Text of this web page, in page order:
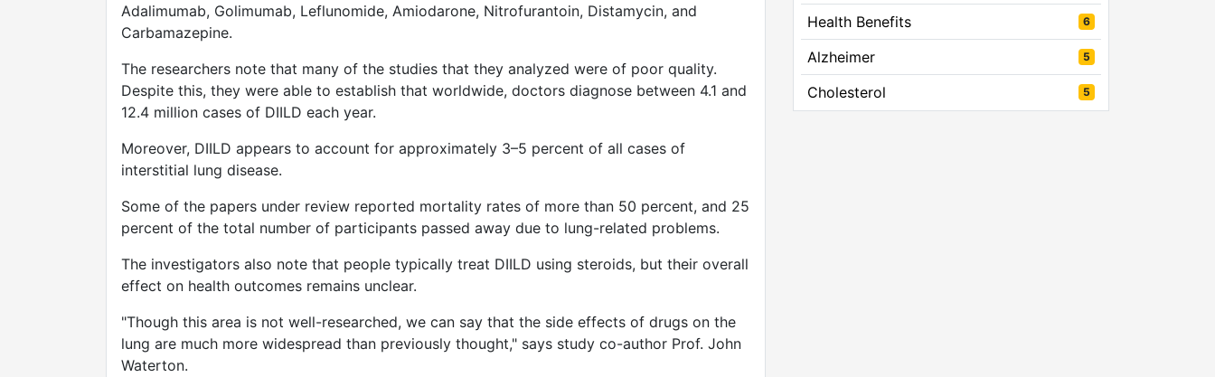
Adalimumab, Golimumab, Leflunomide, Amiodarone, Nitrofurantoin, Distamycin, and
Carbamazepine.
The researchers note that many of the studies that they analyzed were of poor quality.
Despite this, they were able to establish that worldwide, doctors diagnose between 4.1 and
12.4 million cases of DIILD each year.
Moreover, DIILD appears to account for approximately 3–5 percent of all cases of
interstitial lung disease.
Some of the papers under review reported mortality rates of more than 50 percent, and 25
percent of the total number of participants passed away due to lung-related problems.
The investigators also note that people typically treat DIILD using steroids, but their overall
effect on health outcomes remains unclear.
"Though this area is not well-researched, we can say that the side effects of drugs on the
lung are much more widespread than previously thought," says study co-author Prof. John
Waterton.
Health Benefits 6
Alzheimer 5
Cholesterol 5